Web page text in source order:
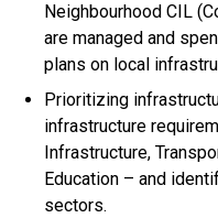
Neighbourhood CIL
are managed and
plans on local
Prioritizing
infrastructure
Infrastructure,
Education – and
sectors.